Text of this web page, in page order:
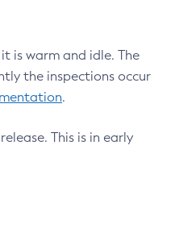
is warm and idle. The
the inspections occur
.
This is in early